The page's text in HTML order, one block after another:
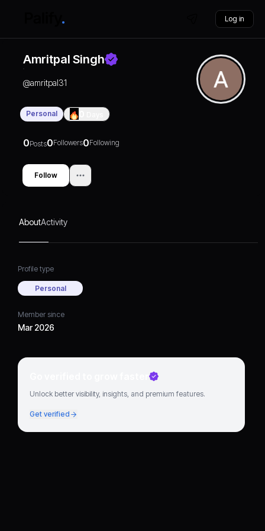
Log in
Amritpal Singh
@amritpal31
Personal
0Posts0Followers0Following
Follow
AboutActivity
Profile type
Personal
Member since
Mar 2026
Go verified to grow faster
Unlock better visibility, insights, and premium features.
Get verified